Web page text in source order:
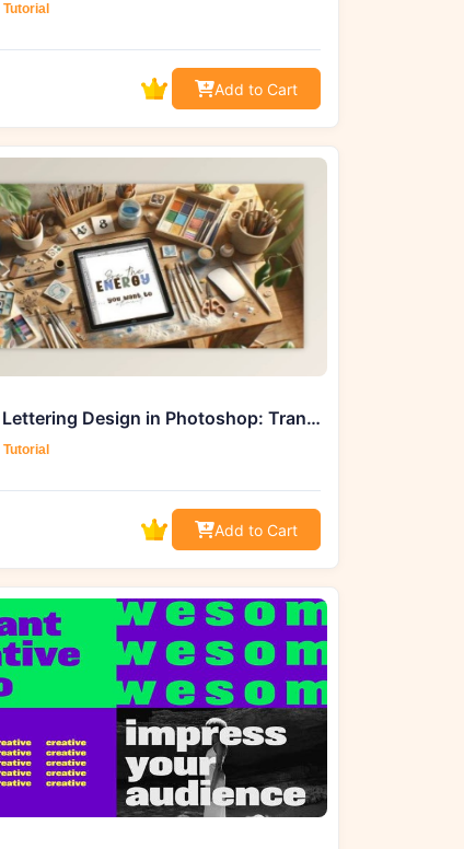
Tutorial
Add to Cart
Mastering Lettering Design in Photoshop: Transform Inspiration into Wall Art & Beyond
Tutorial
Add to Cart